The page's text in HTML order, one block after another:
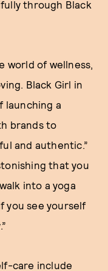
through Black
world of wellness,
Black Girl in
launching a
brands to
and authentic.”
that you
into a yoga
you see yourself
care include